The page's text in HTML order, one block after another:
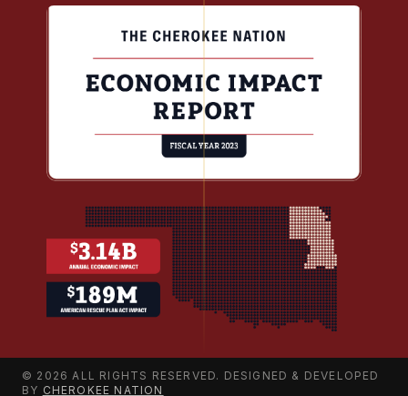
© 2026 ALL RIGHTS RESERVED. DESIGNED & DEVELOPED
BY CHEROKEE NATION